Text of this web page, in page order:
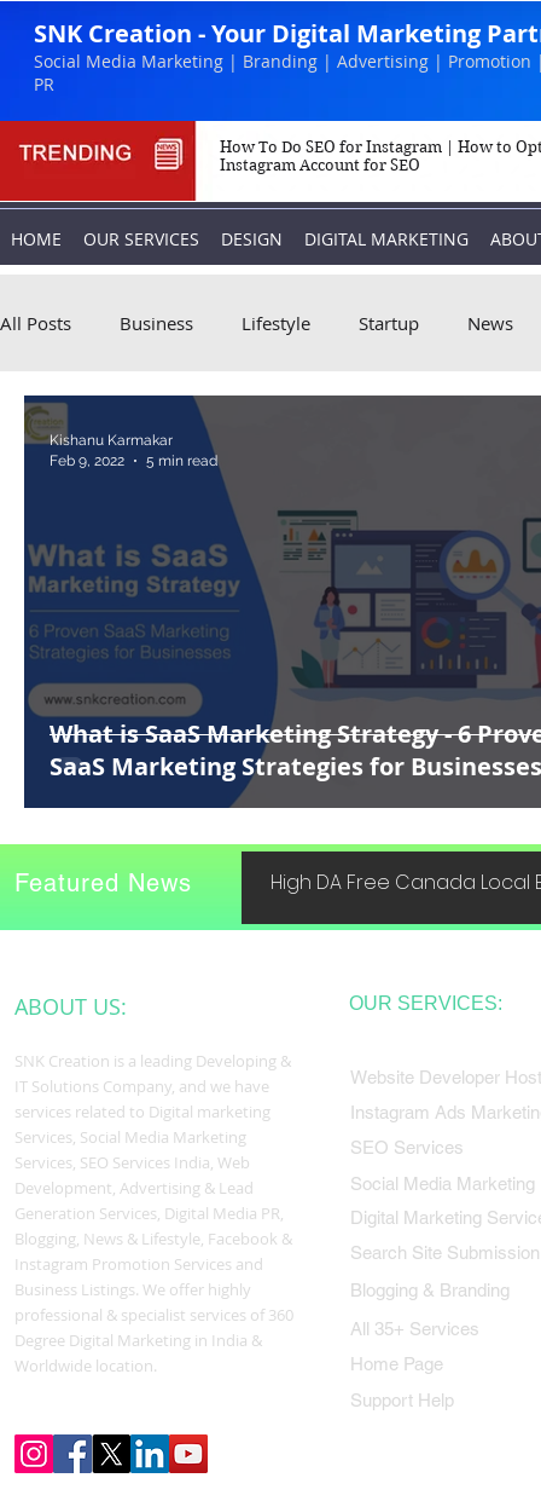
SNK Creation - Your Digital Marketing
Social Media Marketing | Branding | Advertising | Promotion
PR
How To Do SEO for Instagram | How to
Instagram Account for SEO
HOME OUR SERVICES DESIGN DIGITAL MARKETING
All Posts Business Lifestyle Startup News
Biography Marketing
What is SaaS Marketing Strategy - 6
SaaS Marketing Strategies for Businesses
Kishanu Karmakar
Feb 9, 2022
5 min read
High DA Free Canada Local
Featured News
ABOUT US:
SNK Creation is a leading Developing &
IT Solutions Company, and we have
services related to Digital marketing
Services, Social Media Marketing
Services, SEO Services India, Web
Development, Advertising & Lead
Generation Services, Digital Media PR,
Blogging, News & Lifestyle, Facebook &
Instagram Promotion Services and
Business Listings. We offer highly
professional & specialist services of 360
Degree Digital Marketing in India &
Worldwide location.
OUR SERVICES:
Website Developer
Instagram Ads
SEO Services
Social Media Marketing
Digital Marketing
Search Site Submission
Blogging & Branding
All 35+ Services
Home Page
Support Help